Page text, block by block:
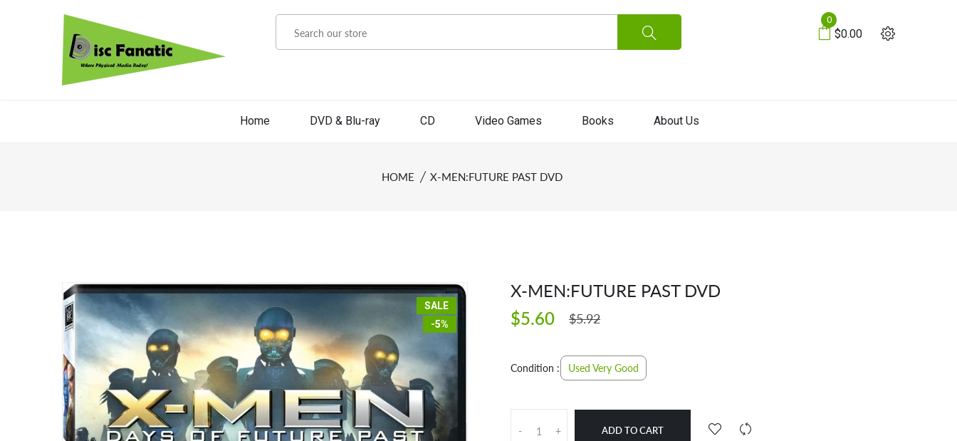
0
$0.00
Home DVD & Blu-ray CD Video Games Books About Us
HOME X-MEN:FUTURE PAST DVD
SALE
-5%
X-MEN:FUTURE PAST DVD
$5.60
$5.92
Condition : Used Very Good
- + ADD TO CART